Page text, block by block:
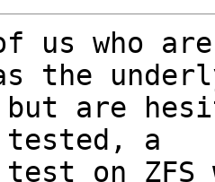
us who
the
but are
a
on